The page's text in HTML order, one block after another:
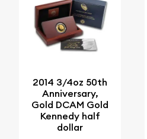
2014 3/4oz 50th
Anniversary,
Gold DCAM Gold
Kennedy half
dollar